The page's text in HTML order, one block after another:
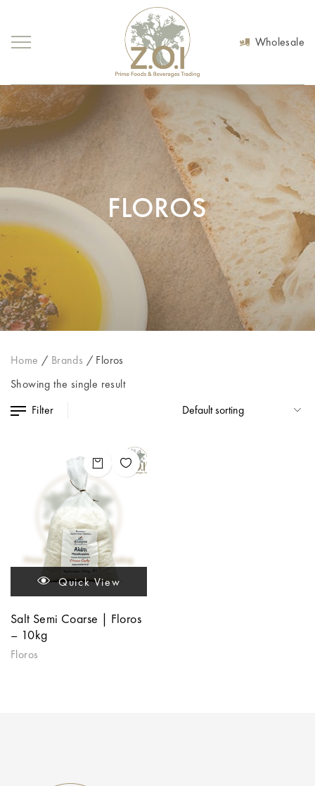
Wholesale
FLOROS
Home / Brands / Floros
Showing the single result
Filter
Quick View
Salt Semi Coarse | Floros
– 10kg
Floros